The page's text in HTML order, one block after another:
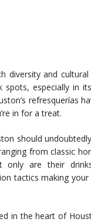
and
especially in
refresquerías
in for a treat.
should undoubtedly
from classic
only are their
tactics making
in the heart of